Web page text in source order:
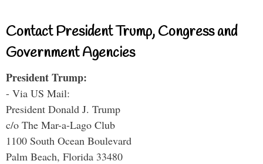
Contact President Trump, Congress and
Government Agencies
President Trump:
- Via US Mail:
President Donald J. Trump
c/o The Mar-a-Lago Club
1100 South Ocean Boulevard
Palm Beach, Florida 33480